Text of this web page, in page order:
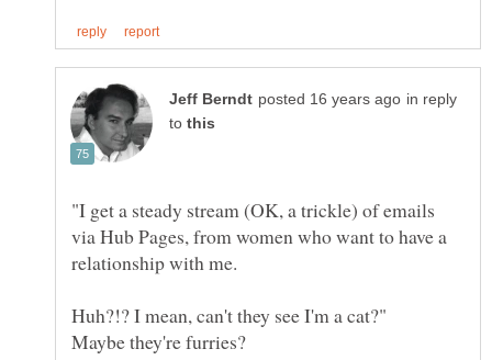
in reply
to
"I get a steady stream (OK, a trickle) of emails
via Hub Pages, from women who want to have a